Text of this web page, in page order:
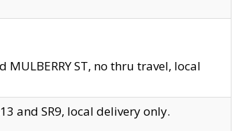
MULBERRY ST, no thru travel, local
and SR9, local delivery only.